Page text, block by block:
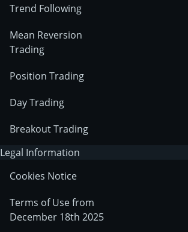
Trend Following
Mean Reversion
Trading
Position Trading
Day Trading
Breakout Trading
Legal Information
Cookies Notice
Terms of Use from
December 18th 2025